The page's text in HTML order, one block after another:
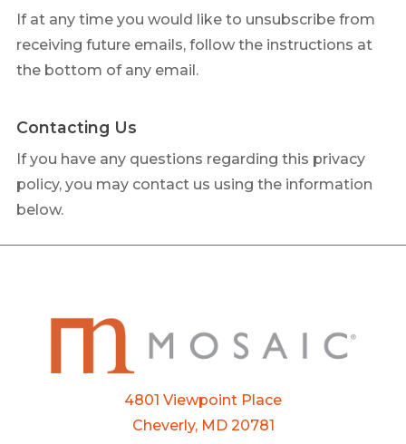
If at any time you would like to unsubscribe from
receiving future emails, follow the instructions at
the bottom of any email.
Contacting Us
If you have any questions regarding this privacy
policy, you may contact us using the information
below.
4801 Viewpoint Place
Cheverly, MD 20781